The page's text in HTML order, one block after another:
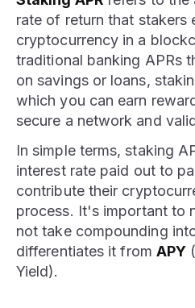
rate of return that stakers
cryptocurrency in a
traditional banking APRs
on savings or loans,
which you can earn
secure a network and
In simple terms, staking
interest rate paid out to
contribute their
process. It's important to
not take compounding
differentiates it from APY
Yield).